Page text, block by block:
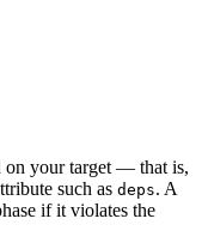
on your target — that is,
such as deps. A
if it violates the